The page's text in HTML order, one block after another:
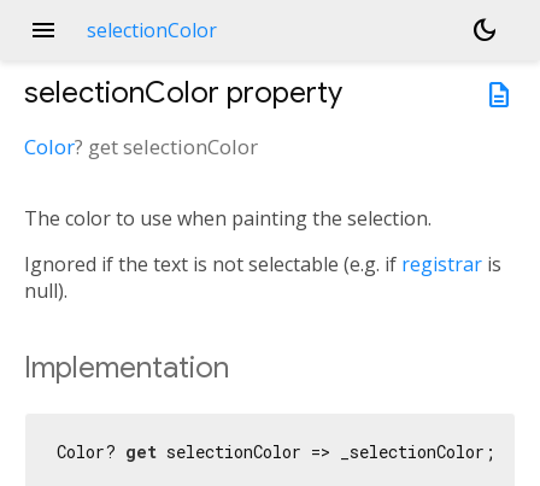
menu selectionColor
dark_mode
description
selectionColor property
Color? getselectionColor
The color to use when painting the selection.
Ignored if the text is not selectable (e.g. if registrar is
null).
Implementation
Color? get selectionColor => _selectionColor;